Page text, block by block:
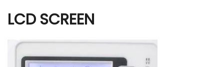
LCD SCREEN